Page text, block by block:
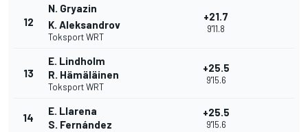
12
N. Gryazin
K. Aleksandrov
Toksport WRT
+21.7
9'11.8
13
E. Lindholm
R. Hämäläinen
Toksport WRT
+25.5
9'15.6
14
E. Llarena
S. Fernández
+25.5
9'15.6